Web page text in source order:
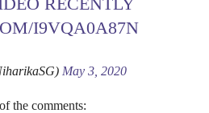
I9VQA0A87N
May 3, 2020
the comments: